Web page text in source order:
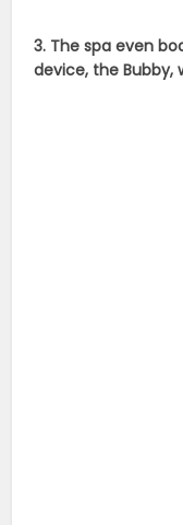
3. The spa even
device, the Bubby,